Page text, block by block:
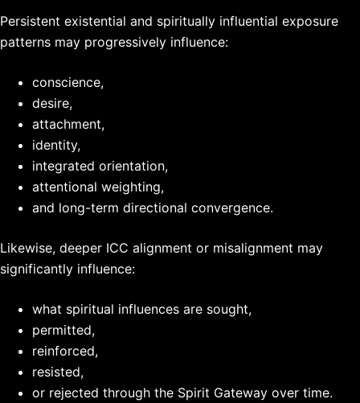
Persistent existential and spiritually influential exposure
patterns may progressively influence:
conscience,
desire,
attachment,
identity,
integrated orientation,
attentional weighting,
and long-term directional convergence.
Likewise, deeper ICC alignment or misalignment may
significantly influence:
what spiritual influences are sought,
permitted,
reinforced,
resisted,
or rejected through the Spirit Gateway over time.